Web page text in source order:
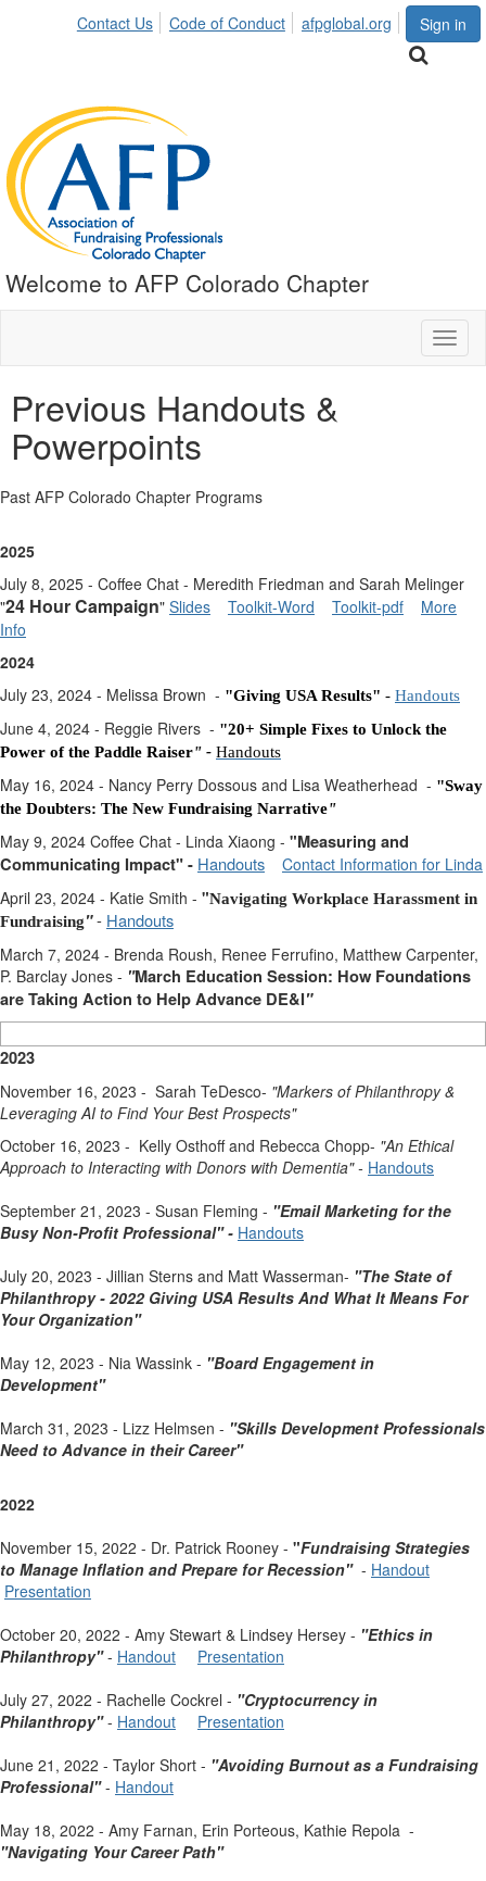
Sign in
Contact Us Code of Conduct afpglobal.org
Welcome to AFP Colorado Chapter
Previous Handouts &
Powerpoints
Past AFP Colorado Chapter Programs
2025
July 8, 2025 - Coffee Chat - Meredith Friedman and Sarah Melinger
"24 Hour Campaign" Slides Toolkit-Word Toolkit-pdf
More
Info
2024
July 23, 2024 - Melissa Brown - "Giving USA Results" - Handouts
June 4, 2024 - Reggie Rivers - "20+ Simple Fixes to Unlock the
Power of the Paddle Raiser" - Handouts
May 16, 2024 - Nancy Perry Dossous and Lisa Weatherhead - "Sway
the Doubters: The New Fundraising Narrative"
May 9, 2024 Coffee Chat - Linda Xiaong - "Measuring and
Communicating Impact" - Handouts
Contact Information for Linda
April 23, 2024 - Katie Smith - "Navigating Workplace Harassment in
Fundraising"- Handouts
March 7, 2024 - Brenda Roush, Renee Ferrufino, Matthew Carpenter,
P. Barclay Jones - "March Education Session: How Foundations
are Taking Action to Help Advance DE&I"
2023
November 16, 2023 - Sarah TeDesco- "Markers of Philanthropy &
Leveraging AI to Find Your Best Prospects"
October 16, 2023 - Kelly Osthoff and Rebecca Chopp- "An Ethical
Approach to Interacting with Donors with Dementia" - Handouts
September 21, 2023 - Susan Fleming - "Email Marketing for the
Busy Non-Profit Professional" - Handouts
July 20, 2023 - Jillian Sterns and Matt Wasserman- "The State of
Philanthropy - 2022 Giving USA Results And What It Means For
Your Organization"
May 12, 2023 - Nia Wassink - "Board Engagement in
Development"
March 31, 2023 - Lizz Helmsen - "Skills Development Professionals
Need to Advance in their Career"
2022
November 15, 2022 - Dr. Patrick Rooney - "Fundraising Strategies
to Manage Inflation and Prepare for Recession"- Handout
Presentation
October 20, 2022 - Amy Stewart & Lindsey Hersey - "Ethics in
Philanthropy"- Handout
Presentation
July 27, 2022 - Rachelle Cockrel - "Cryptocurrency in
Philanthropy"- Handout
Presentation
June 21, 2022 - Taylor Short - "Avoiding Burnout as a Fundraising
Professional"- Handout
May 18, 2022 - Amy Farnan, Erin Porteous, Kathie Repola -
"Navigating Your Career Path"